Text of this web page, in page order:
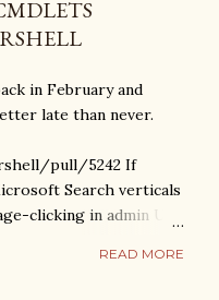
in February and
late than never.
pull/5242 If
Search verticals
clicking in admin UIs
configuration
READ MORE